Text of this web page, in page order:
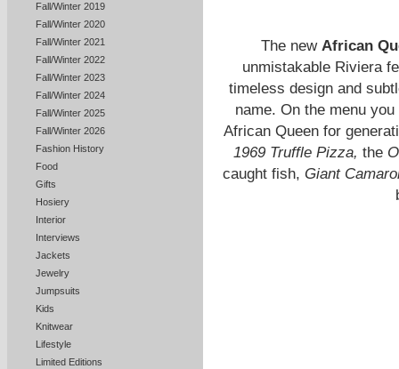
Fall/Winter 2019
Fall/Winter 2020
Fall/Winter 2021
Fall/Winter 2022
Fall/Winter 2023
Fall/Winter 2024
Fall/Winter 2025
Fall/Winter 2026
Fashion History
Food
Gifts
Hosiery
Interior
Interviews
Jackets
Jewelry
Jumpsuits
Kids
Knitwear
Lifestyle
Limited Editions
The new African
unmistakable Riviera
timeless design and
name. On the menu
African Queen for
1969 Truffle Pizza, the
caught fish, Giant